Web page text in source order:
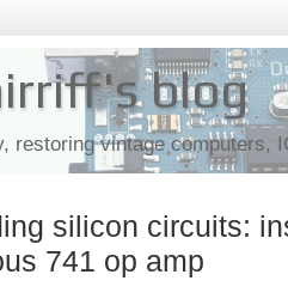
blog
restoring vintage computers,
silicon circuits:
741 op amp